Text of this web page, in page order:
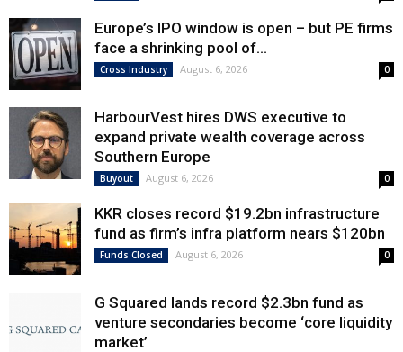
Europe’s IPO window is open – but PE firms
face a shrinking pool of...
Cross Industry August 6, 2026 0
HarbourVest hires DWS executive to
expand private wealth coverage across
Southern Europe
Buyout August 6, 2026 0
KKR closes record $19.2bn infrastructure
fund as firm’s infra platform nears $120bn
Funds Closed August 6, 2026 0
G Squared lands record $2.3bn fund as
venture secondaries become ‘core liquidity
market’